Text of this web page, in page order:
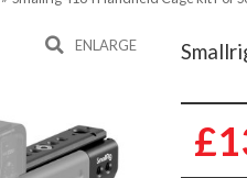
ENLARGE